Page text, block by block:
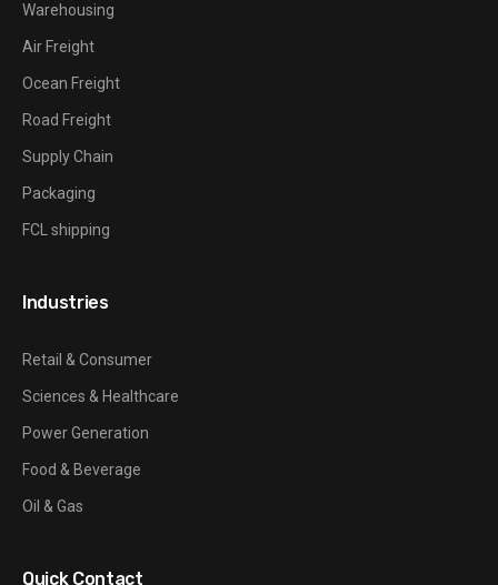
Warehousing
Air Freight
Ocean Freight
Road Freight
Supply Chain
Packaging
FCL shipping
Industries
Retail & Consumer
Sciences & Healthcare
Power Generation
Food & Beverage
Oil & Gas
Quick Contact